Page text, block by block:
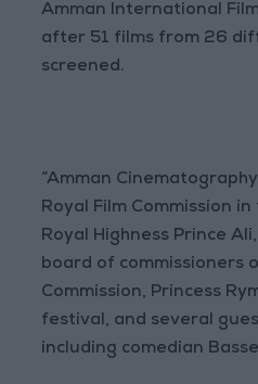
Amman International Film
after 51 films from 26
screened.
“Amman
Royal Film Commission
Royal Highness Prince
board of commissioners
Commission, Princess
festival, and several
including comedian